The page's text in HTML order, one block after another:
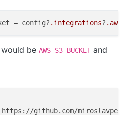
= config?
.integrations? .aws
would be AWS_S3_BUCKET and
github.com/